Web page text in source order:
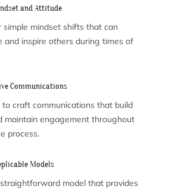
and Attitude
simple mindset shifts that can
and inspire others during times of
Communications
to craft communications that build
maintain engagement throughout
process.
Models
model that provides